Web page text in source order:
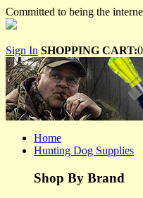
Committed to being the
Sign In SHOPPING CART:
Home
Hunting Dog Supplies
Shop By Brand